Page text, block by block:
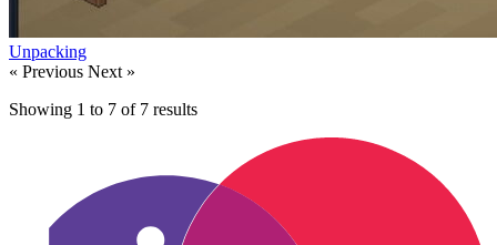
Unpacking
« Previous Next »
Showing 1 to 7 of 7 results